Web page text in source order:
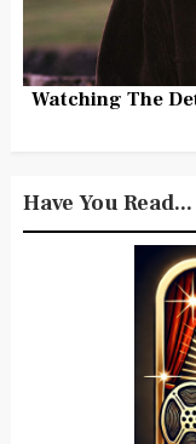
Watching The
Have You Read...